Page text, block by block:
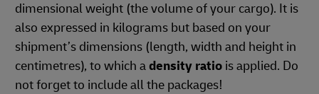
dimensional weight (the volume of your cargo). It is
also expressed in kilograms but based on your
shipment’s dimensions (length, width and height in
centimetres), to which adensity ratio is applied. Do
not forget to include all the packages!